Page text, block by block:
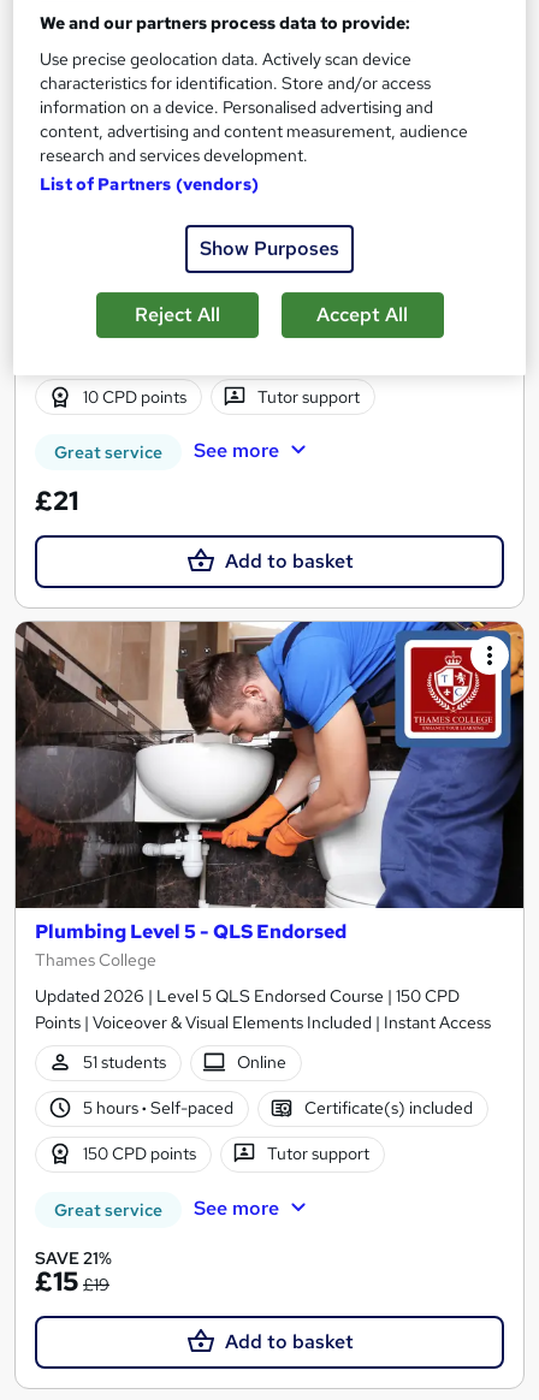
Plumbing Training Course
CPD Certified | FREE PDF Certificate | Audio Visual Training |
10 CPD Points | 24x7 Tutor Support | Lifetime Access
21 students
10 CPD points Tutor support
Great service See more
£21
Add to basket
Plumbing Level 5 - QLS Endorsed
Thames College
Updated 2026 | Level 5 QLS Endorsed Course | 150 CPD
Points | Voiceover & Visual Elements Included | Instant Access
51 students
Online
5 hours· Self-paced Certificate(s) included
150 CPD points Tutor support
Great service See more
SAVE 21%
£15 £19
Add to basket
We and our partners process data to provide:
Use precise geolocation data. Actively scan device
characteristics for identification. Store and/or access
information on a device. Personalised advertising and
content, advertising and content measurement, audience
research and services development.
List of Partners (vendors)
Show Purposes
Reject All Accept All